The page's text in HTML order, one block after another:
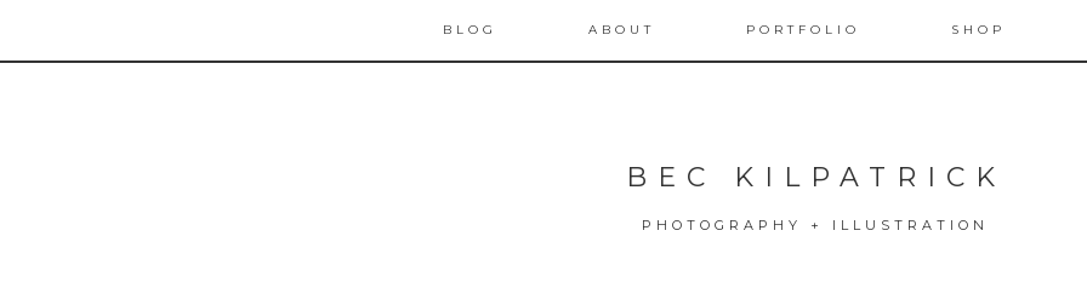
BLOG ABOUT PORTFOLIO SHOP
BEC KILPATRICK
PHOTOGRAPHY + ILLUSTRATION